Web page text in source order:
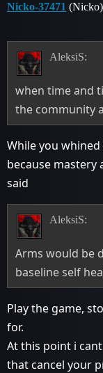
Nicko-37471 (Nicko)
AleksiS:
when time and
the community
While you
because mastery
said
AleksiS:
Arms would be
baseline self
Play the game,
for.
At this point i
that cancel your